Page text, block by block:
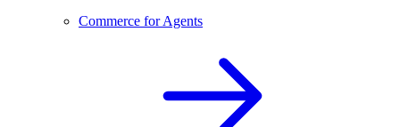
Commerce for Agents